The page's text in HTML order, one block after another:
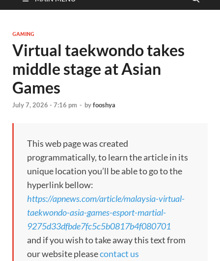
GAMING
Virtual taekwondo takes
middle stage at Asian
Games
July 7, 2026 - 7:16 pm - byfooshya
This web page was created
programmatically, to learn the article in its
unique location you’ll be able to go to the
hyperlink bellow:
https://apnews.com/article/malaysia-virtual-
taekwondo-asia-games-esport-martial-
9275d33dfbde7fc5c5b0817b4f080701
and if you wish to take away this text from
our website pleasecontact us